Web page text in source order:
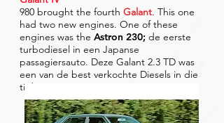
980 brought the fourth Galant. This one
had two new engines. One of these
engines was the Astron 230; de eerste
turbodiesel in een Japanse
passagiersauto. Deze Galant 2.3 TD was
een van de best verkochte Diesels in die
tijd.